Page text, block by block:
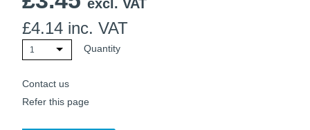
excl. VAT
£4.14 inc. VAT
1 Quantity
Contact us
Refer this page